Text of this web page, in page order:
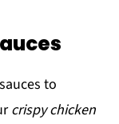
to
crispy chicken